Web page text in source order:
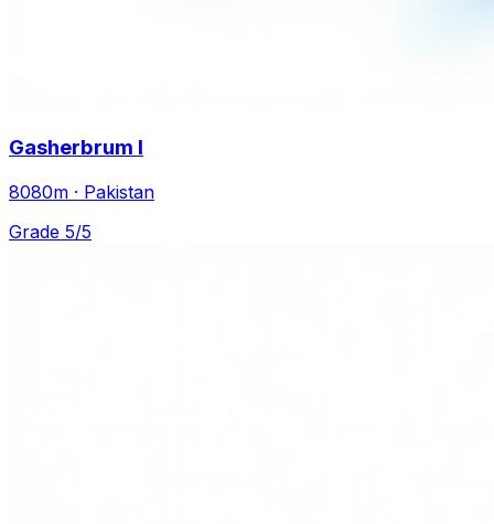
Gasherbrum I
8080m · Pakistan
Grade 5/5